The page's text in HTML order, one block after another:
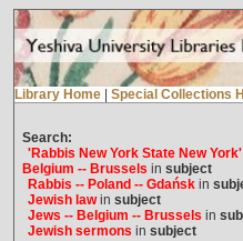
Library Home Special Collections
Search:
'Rabbis New York State New York'
Belgium -- Brussels in subject
Rabbis -- Poland -- Gdańskin
Jewish lawin subject
Jews -- Belgium -- Brussels in
Jewish sermons in subject